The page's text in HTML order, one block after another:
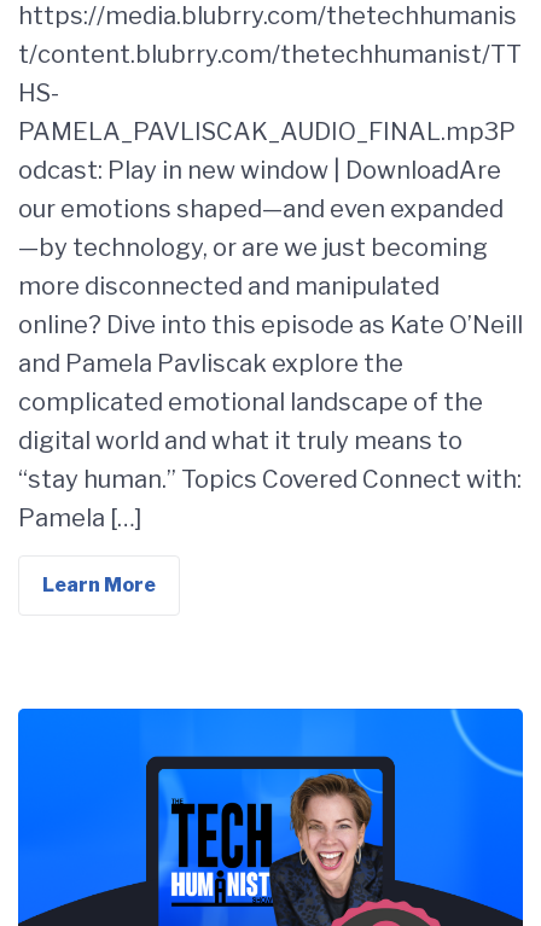
https://media.blubrry.com/thetechhumanis
t/content.blubrry.com/thetechhumanist/TT
HS-
PAMELA_PAVLISCAK_AUDIO_FINAL.mp3P
odcast: Play in new window | DownloadAre
our emotions shaped—and even expanded
—by technology, or are we just becoming
more disconnected and manipulated
online? Dive into this episode as Kate O’Neill
and Pamela Pavliscak explore the
complicated emotional landscape of the
digital world and what it truly means to
“stay human.” Topics Covered Connect with:
Pamela […]
Learn More